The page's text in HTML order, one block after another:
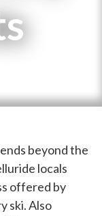
beyond the
locals
offered by
ski. Also